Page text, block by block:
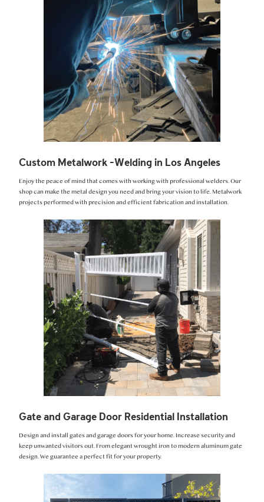
Custom Metalwork -Welding in Los Angeles
Enjoy the peace of mind that comes with working with professional welders. Our
shop can make the metal design you need and bring your vision to life. Metalwork
projects performed with precision and efficient fabrication and installation.
Gate and Garage Door Residential Installation
Design and install gates and garage doors for your home. Increase security and
keep unwanted visitors out. From elegant wrought iron to modern aluminum gate
design. We guarantee a perfect fit for your property.